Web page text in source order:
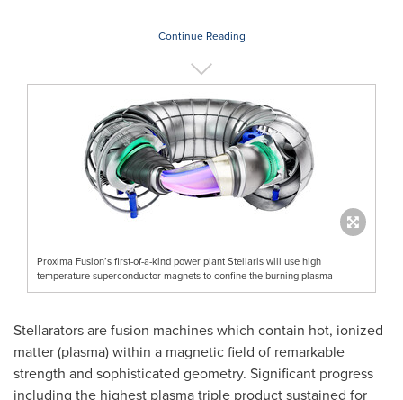
Continue Reading
Proxima Fusion’s first-of-a-kind power plant Stellaris will use high
temperature superconductor magnets to confine the burning plasma
Stellarators are fusion machines which contain hot, ionized
matter (plasma) within a magnetic field of remarkable
strength and sophisticated geometry. Significant progress
including the highest plasma triple product sustained for